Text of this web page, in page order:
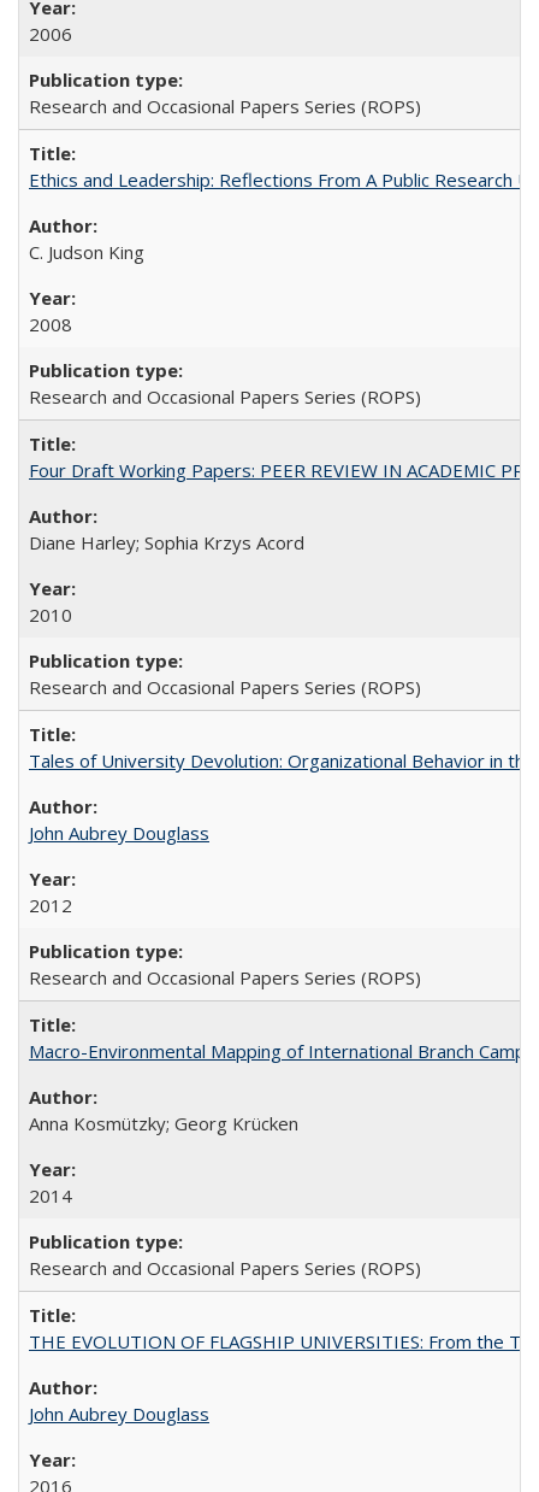
2006
Research and Occasional Papers Series (ROPS)
Ethics and Leadership: Reflections From A Public Research
C. Judson King
2008
Research and Occasional Papers Series (ROPS)
Four Draft Working Papers: PEER REVIEW IN ACADEMIC
Diane Harley; Sophia Krzys Acord
2010
Research and Occasional Papers Series (ROPS)
Tales of University Devolution: Organizational Behavior in
John Aubrey Douglass
2012
Research and Occasional Papers Series (ROPS)
Macro-Environmental Mapping of International Branch
Anna Kosmützky; Georg Krücken
2014
Research and Occasional Papers Series (ROPS)
THE EVOLUTION OF FLAGSHIP UNIVERSITIES: From the
John Aubrey Douglass
2016